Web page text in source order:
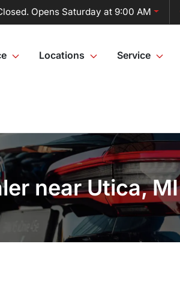
Opens Saturday at 9:00 AM
Locations Service
near Utica, MI